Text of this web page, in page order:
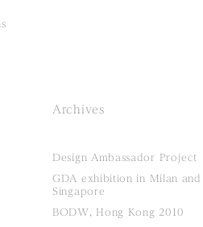
Archives
Design Ambassador Project
GDA exhibition in Milan and
Singapore
BODW, Hong Kong 2010